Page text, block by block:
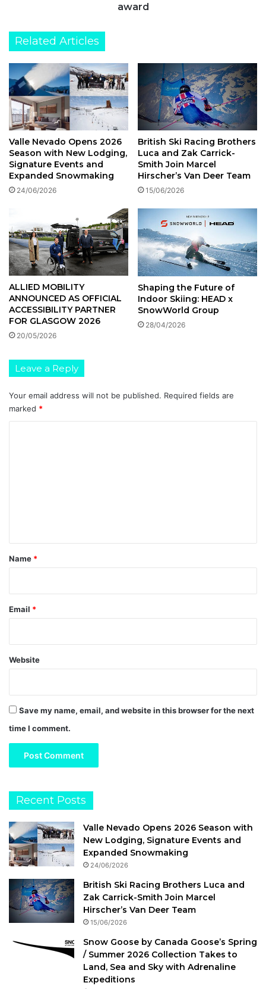
award
Related Articles
Valle Nevado Opens 2026
Season with New Lodging,
Signature Events and
Expanded Snowmaking
24/06/2026
British Ski Racing Brothers
Luca and Zak Carrick-
Smith Join Marcel
Hirscher’s Van Deer Team
15/06/2026
ALLIED MOBILITY
ANNOUNCED AS OFFICIAL
ACCESSIBILITY PARTNER
FOR GLASGOW 2026
20/05/2026
Shaping the Future of
Indoor Skiing: HEAD x
SnowWorld Group
28/04/2026
Leave a Reply
Your email address will not be published. Required fields are
marked *
*
Name *
Email *
Website
Save my name, email, and website in this browser for the next
time I comment.
Recent Posts
Valle Nevado Opens 2026 Season with
New Lodging, Signature Events and
Expanded Snowmaking
24/06/2026
British Ski Racing Brothers Luca and
Zak Carrick-Smith Join Marcel
Hirscher’s Van Deer Team
15/06/2026
Snow Goose by Canada Goose’s Spring
/ Summer 2026 Collection Takes to
Land, Sea and Sky with Adrenaline
Expeditions